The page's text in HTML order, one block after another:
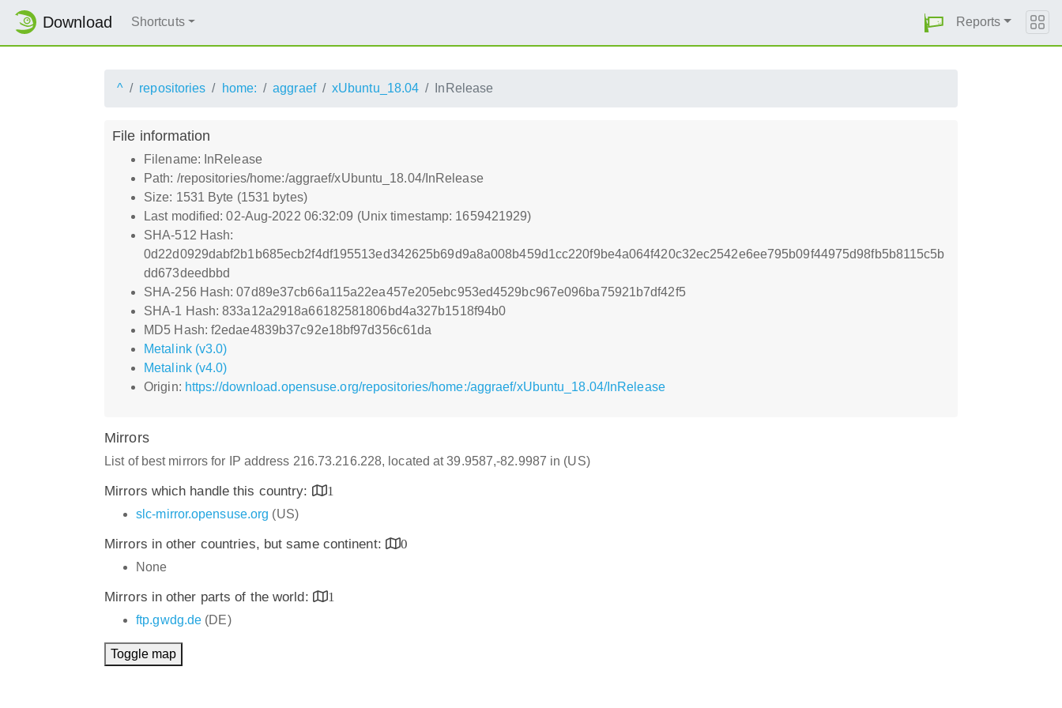
Download Shortcuts Reports
^ repositories home: aggraef xUbuntu_18.04 InRelease
File information
Filename: InRelease
Path: /repositories/home:/aggraef/xUbuntu_18.04/InRelease
Size: 1531 Byte (1531 bytes)
Last modified: 02-Aug-2022 06:32:09 (Unix timestamp: 1659421929)
SHA-512 Hash:
0d22d0929dabf2b1b685ecb2f4df195513ed342625b69d9a8a008b459d1cc220f9be4a064f420c32ec2542e6ee795b09f44975d98fb5b8115c5b
dd673deedbbd
SHA-256 Hash: 07d89e37cb66a115a22ea457e205ebc953ed4529bc967e096ba75921b7df42f5
SHA-1 Hash: 833a12a2918a66182581806bd4a327b1518f94b0
MD5 Hash: f2edae4839b37c92e18bf97d356c61da
Metalink (v3.0)
Metalink (v4.0)
Origin: https://download.opensuse.org/repositories/home:/aggraef/xUbuntu_18.04/InRelease
Mirrors
List of best mirrors for IP address 216.73.216.228, located at 39.9587,-82.9987 in (US)
Mirrors which handle this country:
1
slc-mirror.opensuse.org (US)
Mirrors in other countries, but same continent:
0
None
Mirrors in other parts of the world:
1
ftp.gwdg.de (DE)
Toggle map